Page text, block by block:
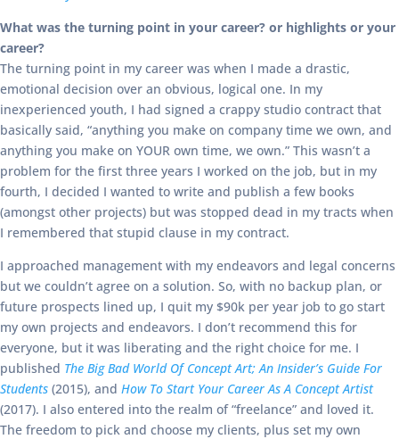
What was the turning point in your career? or highlights or your
career?
The turning point in my career was when I made a drastic,
emotional decision over an obvious, logical one. In my
inexperienced youth, I had signed a crappy studio contract that
basically said, “anything you make on company time we own, and
anything you make on YOUR own time, we own.” This wasn’t a
problem for the first three years I worked on the job, but in my
fourth, I decided I wanted to write and publish a few books
(amongst other projects) but was stopped dead in my tracts when
I remembered that stupid clause in my contract.
I approached management with my endeavors and legal concerns
but we couldn’t agree on a solution. So, with no backup plan, or
future prospects lined up, I quit my $90k per year job to go start
my own projects and endeavors. I don’t recommend this for
everyone, but it was liberating and the right choice for me. I
published The Big Bad World Of Concept Art; An Insider’s Guide For
Students (2015), and How To Start Your Career As A Concept Artist
(2017). I also entered into the realm of “freelance” and loved it.
The freedom to pick and choose my clients, plus set my own